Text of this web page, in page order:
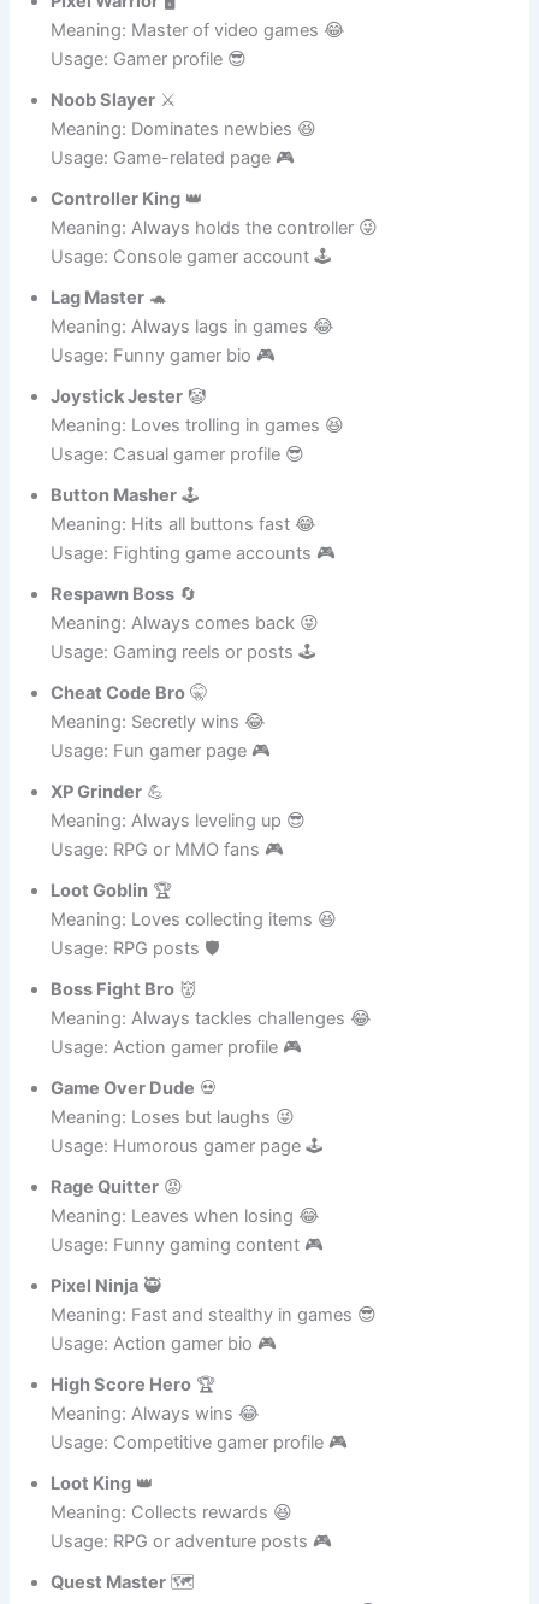
Funny Instagram Names for Gaming Lovers 🎮
Pixel Warrior🖥️
Meaning: Master of video games 😂
Usage: Gamer profile 😎
Noob Slayer⚔️
Meaning: Dominates newbies 😆
Usage: Game-related page 🎮
Controller King👑
Meaning: Always holds the controller 😜
Usage: Console gamer account 🕹️
Lag Master🐢
Meaning: Always lags in games 😂
Usage: Funny gamer bio 🎮
Joystick Jester🤡
Meaning: Loves trolling in games 😆
Usage: Casual gamer profile 😎
Button Masher🕹️
Meaning: Hits all buttons fast 😂
Usage: Fighting game accounts 🎮
Respawn Boss🔄
Meaning: Always comes back 😜
Usage: Gaming reels or posts 🕹️
Cheat Code Bro🤫
Meaning: Secretly wins 😂
Usage: Fun gamer page 🎮
XP Grinder💪
Meaning: Always leveling up 😎
Usage: RPG or MMO fans 🎮
Loot Goblin 🏆
Meaning: Loves collecting items 😆
Usage: RPG posts 🛡️
Boss Fight Bro👹
Meaning: Always tackles challenges 😂
Usage: Action gamer profile 🎮
Game Over Dude💀
Meaning: Loses but laughs 😜
Usage: Humorous gamer page 🕹️
Rage Quitter😡
Meaning: Leaves when losing 😂
Usage: Funny gaming content 🎮
Pixel Ninja🥷
Meaning: Fast and stealthy in games 😎
Usage: Action gamer bio 🎮
High Score Hero🏆
Meaning: Always wins 😂
Usage: Competitive gamer profile 🎮
Loot King👑
Meaning: Collects rewards 😆